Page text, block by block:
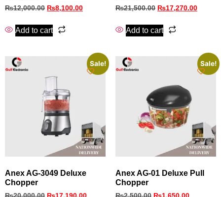
₨12,000.00 ₨8,100.00
Add to cart
₨21,500.00 ₨17,270.00
Add to cart
Sale!
Anex AG‑3049 Deluxe
Chopper
Sale!
Anex AG-01 Deluxe Pull
Chopper